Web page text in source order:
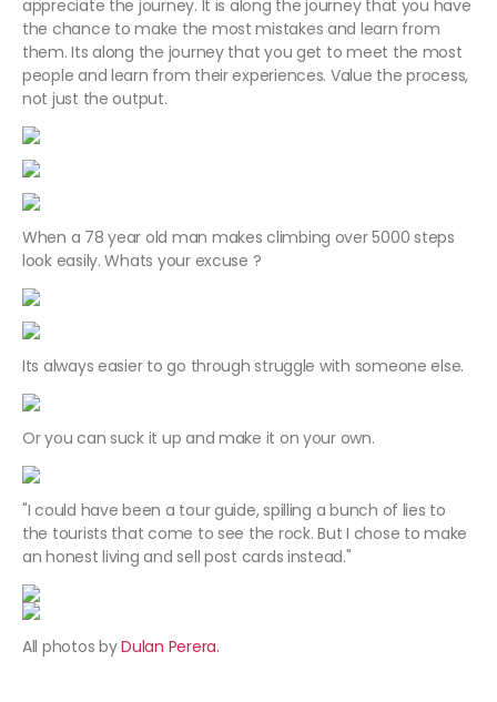
appreciate the journey. It is along the journey that you have
the chance to make the most mistakes and learn from
them. Its along the journey that you get to meet the most
people and learn from their experiences. Value the process,
not just the output.
When a 78 year old man makes climbing over 5000 steps
look easily. Whats your excuse ?
Its always easier to go through struggle with someone else.
Or you can suck it up and make it on your own.
"I could have been a tour guide, spilling a bunch of lies to
the tourists that come to see the rock. But I chose to make
an honest living and sell post cards instead."
All photos byDulan Perera.